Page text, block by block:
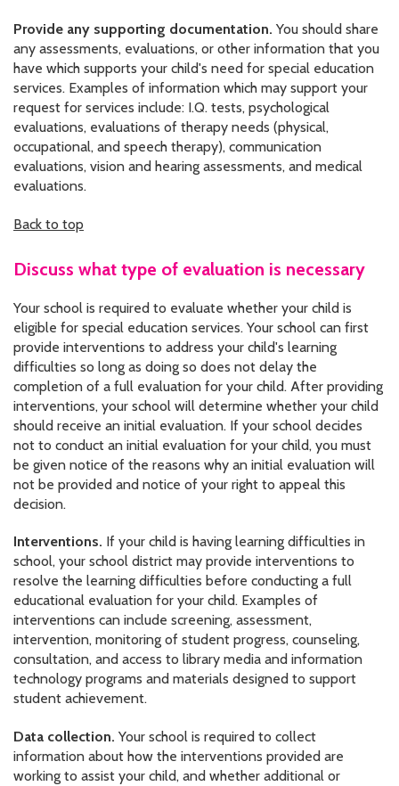
Provide any supporting documentation. You should share
any assessments, evaluations, or other information that you
have which supports your child's need for special education
services. Examples of information which may support your
request for services include: I.Q. tests, psychological
evaluations, evaluations of therapy needs (physical,
occupational, and speech therapy), communication
evaluations, vision and hearing assessments, and medical
evaluations.
Back to top
Discuss what type of evaluation is necessary
Your school is required to evaluate whether your child is
eligible for special education services. Your school can first
provide interventions to address your child's learning
difficulties so long as doing so does not delay the
completion of a full evaluation for your child. After providing
interventions, your school will determine whether your child
should receive an initial evaluation. If your school decides
not to conduct an initial evaluation for your child, you must
be given notice of the reasons why an initial evaluation will
not be provided and notice of your right to appeal this
decision.
Interventions. If your child is having learning difficulties in
school, your school district may provide interventions to
resolve the learning difficulties before conducting a full
educational evaluation for your child. Examples of
interventions can include screening, assessment,
intervention, monitoring of student progress, counseling,
consultation, and access to library media and information
technology programs and materials designed to support
student achievement.
Data collection. Your school is required to collect
information about how the interventions provided are
working to assist your child, and whether additional or